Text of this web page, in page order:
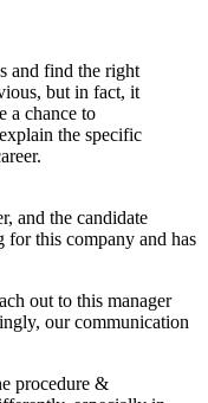
and find the right
but in fact, it
a chance to
the specific
and the candidate
this company and has
out to this manager
our communication
procedure &